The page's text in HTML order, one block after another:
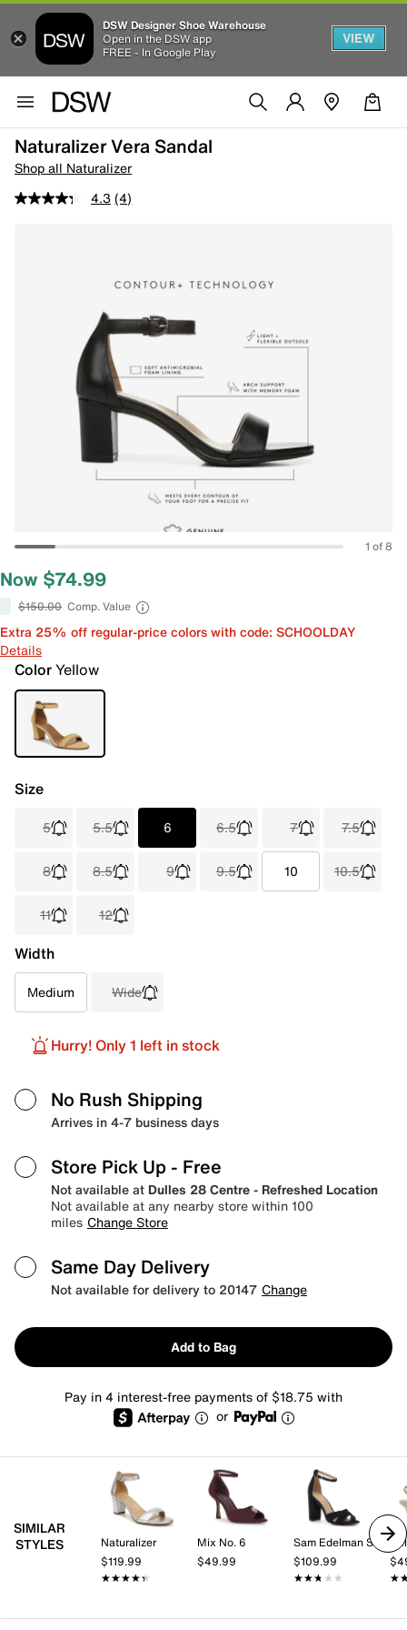
DSW Designer Shoe Warehouse
Open in the DSW app
FREE - In Google Play
VIEW
Naturalizer Vera Sandal
Shop all Naturalizer
4.3 (4)
1 of 8
Now $74.99
$150.00 Comp. Value
Extra 25% off regular-price colors with code: SCHOOLDAY
Details
ColorYellow
Size
5 5.5 6 6.5 7 7.5
8 8.5 9 9.5 10 10.5
11 12
Width
Medium Wide
Hurry! Only 1 left in stock
No Rush Shipping
Arrives in 4-7 business days
Store Pick Up - Free
Not available at Dulles 28 Centre - Refreshed Location
Not available at any nearby store within 100
miles Change Store
Same Day Delivery
Not available for delivery to 20147 Change
Add to Bag
Pay in 4 interest-free payments of $18.75 with
or
SIMILAR
STYLES
Naturalizer
$119.99
★★★★★
★★★★★
Mix No. 6
$49.99
$109.99
★★★★★
★★★★★